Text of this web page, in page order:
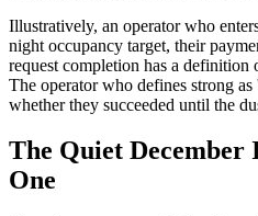
Illustratively, an operator who
night occupancy target, their
request completion has a
The operator who defines strong
whether they succeeded until the
The Quiet December
One